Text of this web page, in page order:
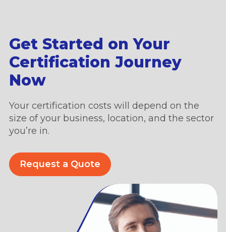
Get Started on Your
Certification Journey
Now
Your certification costs will depend on the
size of your business, location, and the sector
you’re in.
Request a Quote